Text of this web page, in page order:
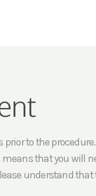
to the
that you will
understand